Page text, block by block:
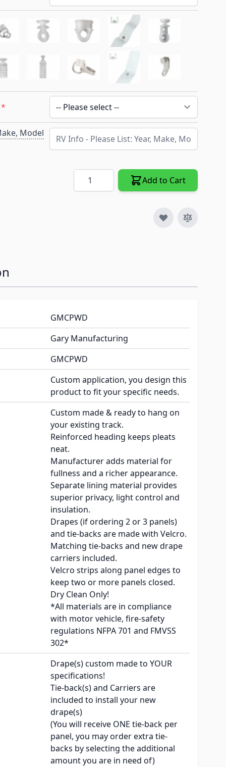
*
Model
Quantity Add to Cart
GMCPWD
Gary Manufacturing
GMCPWD
Custom application, you design this
product to fit your specific needs.
Custom made & ready to hang on
your existing track.
Reinforced heading keeps pleats
neat.
Manufacturer adds material for
fullness and a richer appearance.
Separate lining material provides
superior privacy, light control and
insulation.
Drapes (if ordering 2 or 3 panels)
and tie-backs are made with Velcro.
Matching tie-backs and new drape
carriers included.
Velcro strips along panel edges to
keep two or more panels closed.
Dry Clean Only!
*All materials are in compliance
with motor vehicle, fire-safety
regulations NFPA 701 and FMVSS
302*
Drape(s) custom made to YOUR
specifications!
Tie-back(s) and Carriers are
included to install your new
drape(s)
(You will receive ONE tie-back per
panel, you may order extra tie-
backs by selecting the additional
amount you are in need of)